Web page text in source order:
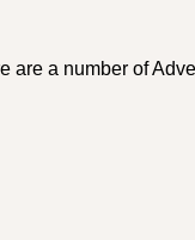
are a number of